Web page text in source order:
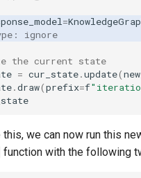
=
ignore
the current state
= cur_state.update(
.draw(prefix=f
we can now run this
function with the following